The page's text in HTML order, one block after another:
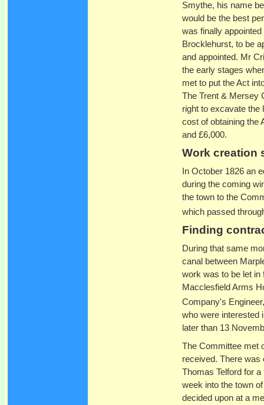
Smythe, his name
would be the best
was finally
Brocklehurst, to be
and appointed. Mr
the early stages
met to put the Act
The Trent & Mersey
right to excavate the
cost of obtaining the
and £6,000.
Work creation
In October 1826 an
during the coming
the town to the
which passed
Finding
During that same
canal between
work was to be let in
Macclesfield Arms
Company's
who were interested
later than 13
The Committee met
received. There was
Thomas Telford for
week into the town
decided upon at a